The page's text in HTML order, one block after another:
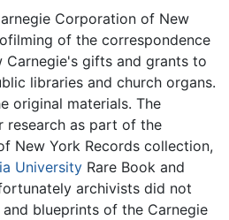
Corporation of New
of the correspondence
gifts and grants to
libraries and church organs.
original materials. The
research as part of the
New York Records collection,
University Rare Book and
archivists did not
blueprints of the Carnegie